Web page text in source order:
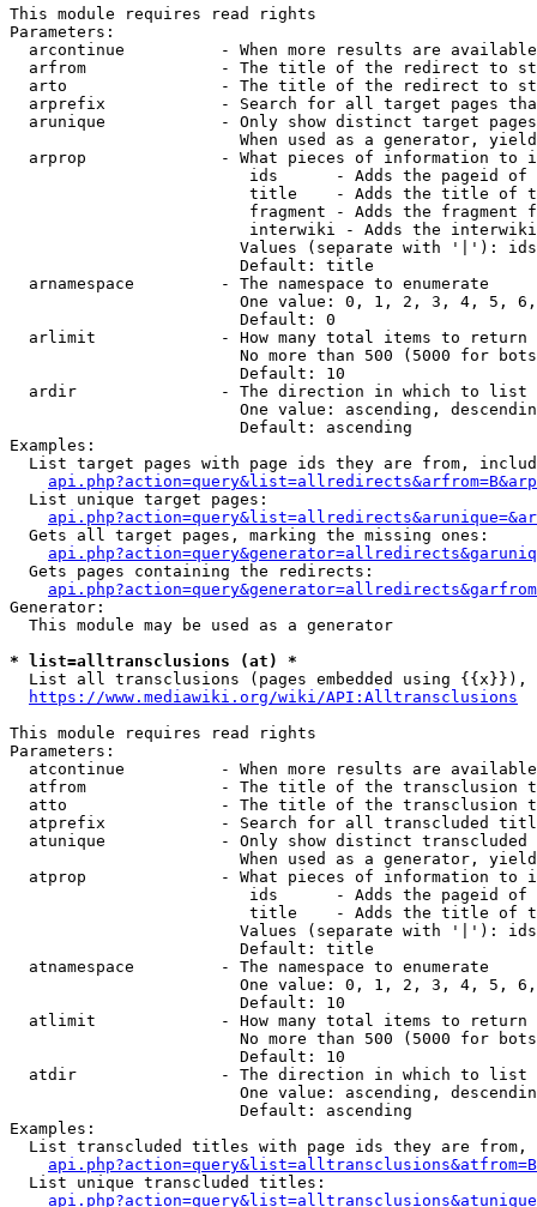
This module requires read rights
Parameters:
arcontinue          - When more results are
arfrom              - The title of the redirect to
arto                - The title of the redirect to
arprefix            - Search for all target pages
arunique            - Only show distinct target
When used as a generator,
arprop              - What pieces of information to
ids      - Adds the pageid
title    - Adds the title of
fragment - Adds the fragment
interwiki - Adds the
Values (separate with '|'):
                        Default: title
  arnamespace         - The namespace to enumerate
One value: 0, 1, 2, 3, 4, 5,
                        Default: 0
  arlimit             - How many total items to return
No more than 500 (5000 for
                        Default: 10
  ardir               - The direction in which to list
One value: ascending,
                        Default: ascending
Examples:
List target pages with page ids they are from,
  List unique target pages:
  Gets all target pages, marking the missing ones:
  Gets pages containing the redirects:
Generator:
  This module may be used as a generator
* list=alltransclusions (at) *
List all transclusions (pages embedded using {{x}}),
https://www.mediawiki.org/wiki/API:Alltransclusions
This module requires read rights
Parameters:
atcontinue          - When more results are
atfrom              - The title of the transclusion
atto                - The title of the transclusion
atprefix            - Search for all transcluded
atunique            - Only show distinct
When used as a generator,
atprop              - What pieces of information to
ids      - Adds the pageid
title    - Adds the title of
Values (separate with '|'):
                        Default: title
  atnamespace         - The namespace to enumerate
One value: 0, 1, 2, 3, 4, 5,
                        Default: 10
  atlimit             - How many total items to return
No more than 500 (5000 for
                        Default: 10
  atdir               - The direction in which to list
One value: ascending,
                        Default: ascending
Examples:
List transcluded titles with page ids they are
  List unique transcluded titles: